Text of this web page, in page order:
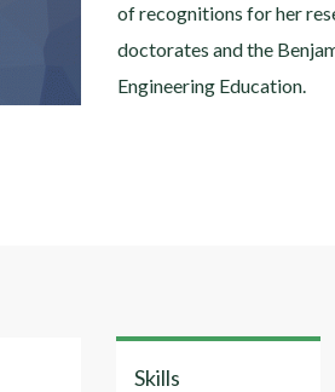
of recognitions for her
doctorates and the
Engineering Education.
Skills